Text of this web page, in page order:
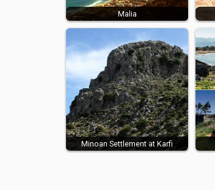
Malia
Minoan Settlement at Karfi